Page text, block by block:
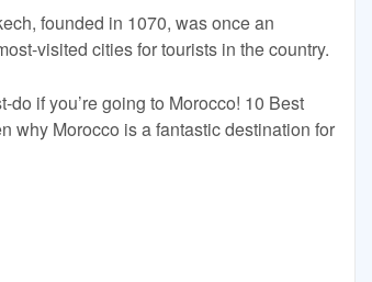
founded in 1070, was once an
visited cities for tourists in the country.
if you’re going to Morocco! 10 Best
why Morocco is a fantastic destination for